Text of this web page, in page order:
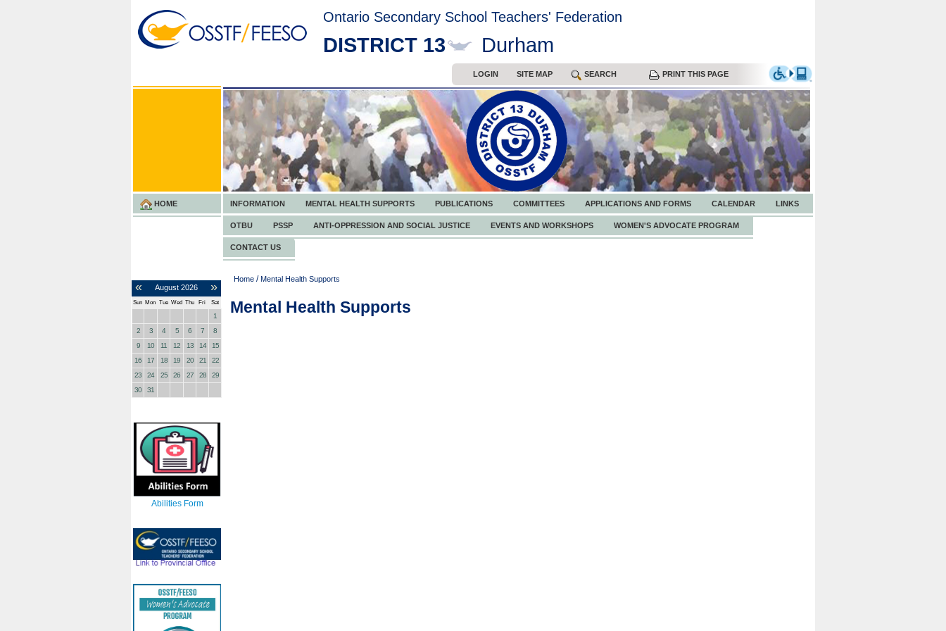
Ontario Secondary School Teachers' Federation
DISTRICT 13 Durham
LOGIN SITE MAP SEARCH PRINT THIS PAGE
HOME INFORMATION MENTAL HEALTH SUPPORTS PUBLICATIONS COMMITTEES APPLICATIONS AND FORMS CALENDAR LINKS
OTBU PSSP ANTI-OPPRESSION AND SOCIAL JUSTICE EVENTS AND WORKSHOPS WOMEN'S ADVOCATE PROGRAM
CONTACT US
« »
August 2026
Sun Mon Tue Wed Thu Fri Sat
1
2
3 4 5 6 7
8
9
10 11 12 13 14
15
16
17 18 19 20 21
22
23
24 25 26 27 28
29
30
31
Abilities Form
Home / Mental Health Supports
Mental Health Supports